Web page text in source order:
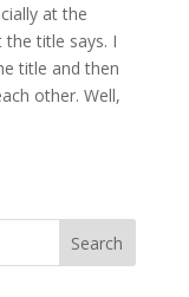
at the
title says. I
title and then
other. Well,